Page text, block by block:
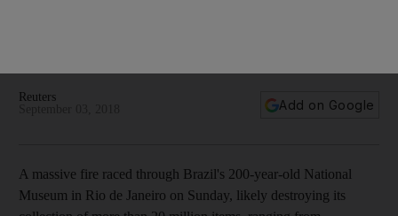
Reuters
Add on Google
A massive fire raced through Brazil's 200-year-old National
Museum in Rio de Janeiro on Sunday, likely destroying its